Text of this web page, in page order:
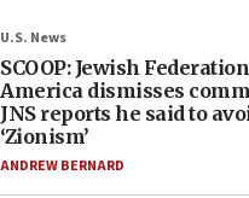
U.S. News
SCOOP: Jewish
America dismisses
JNS reports he said to
‘Zionism’
ANDREW BERNARD